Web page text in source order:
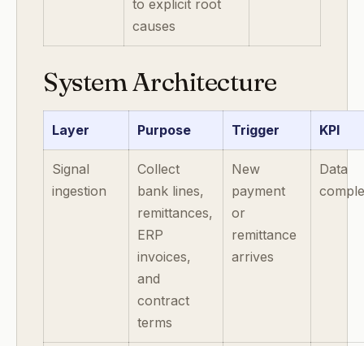
to explicit root
causes
System Architecture
Layer Purpose Trigger KPI
Signal
ingestion
Collect
bank lines,
remittances,
ERP
invoices,
and
contract
terms
New
payment
or
remittance
arrives
Data